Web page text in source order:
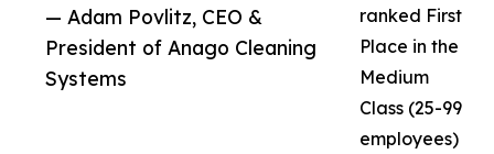
— Adam Povlitz, CEO &
President of Anago Cleaning
Systems
ranked First
Place in the
Medium
Class (25-99
employees)